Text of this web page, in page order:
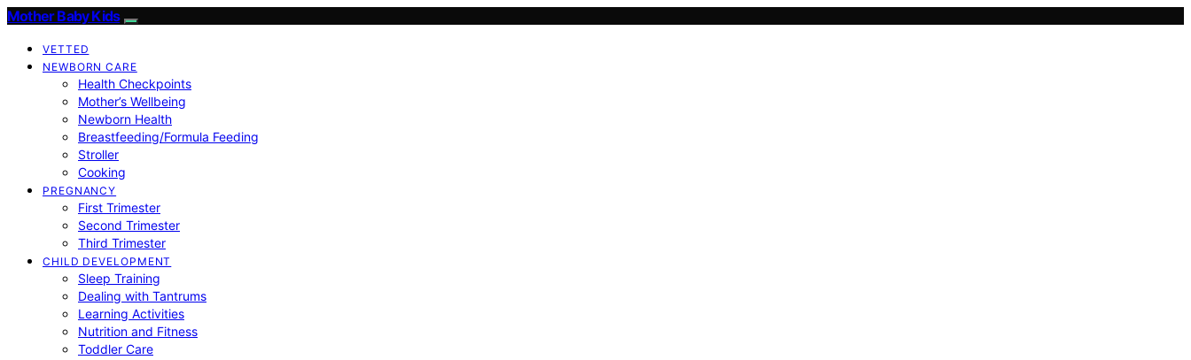
Mother Baby Kids
VETTED
NEWBORN CARE
Health Checkpoints
Mother’s Wellbeing
Newborn Health
Breastfeeding/Formula Feeding
Stroller
Cooking
PREGNANCY
First Trimester
Second Trimester
Third Trimester
CHILD DEVELOPMENT
Sleep Training
Dealing with Tantrums
Learning Activities
Nutrition and Fitness
Toddler Care